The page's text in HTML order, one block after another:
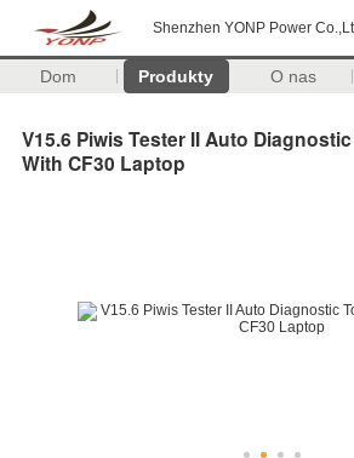
Shenzhen YONP Power
Dom Produkty O nas
V15.6 Piwis Tester II Auto
With CF30 Laptop